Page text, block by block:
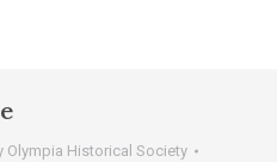
Olympia Historical Society